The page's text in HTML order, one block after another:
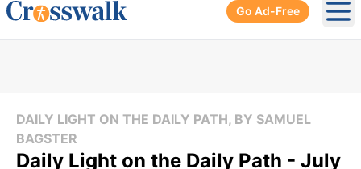
Go Ad-Free
DAILY LIGHT ON THE DAILY PATH, BY SAMUEL
BAGSTER
Daily Light on the Daily Path - July